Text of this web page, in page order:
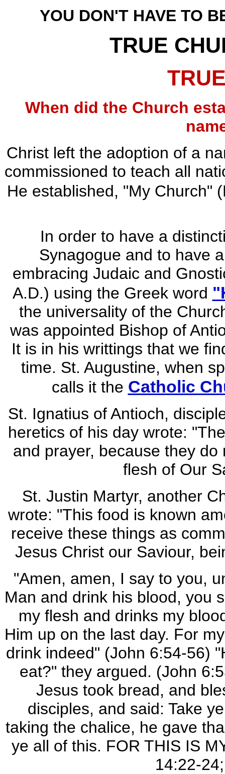
YOU DON'T HAVE TO
TRUE
When did the Church
Christ left the adoption of a
commissioned to teach all
He established, "My Church"
In order to have a
Synagogue and to have
embracing Judaic and
A.D.) using the Greek word
the universality of the
was appointed Bishop of
It is in his writtings that we
time. St. Augustine, when
calls it the Catholic
St. Ignatius of Antioch,
heretics of his day wrote:
and prayer, because they
flesh of Our
St. Justin Martyr, another
wrote: "This food is known
receive these things as
Jesus Christ our Saviour,
"Amen, amen, I say to you,
Man and drink his blood, you
my flesh and drinks my
Him up on the last day. For
drink indeed" (John 6:54-56)
eat?" they argued. (John
Jesus took bread, and
disciples, and said: Take
taking the chalice, he gave
ye all of this. FOR THIS IS
14:22-